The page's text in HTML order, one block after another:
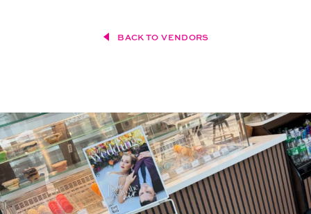
BACK TO VENDORS